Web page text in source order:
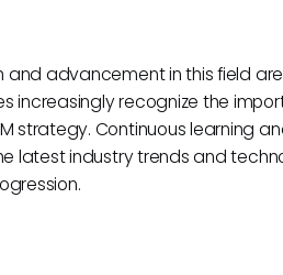
and advancement in this field are
increasingly recognize the
strategy. Continuous learning
latest industry trends and